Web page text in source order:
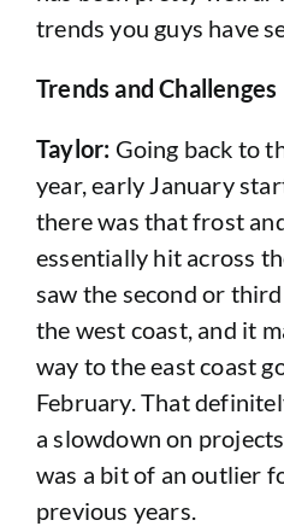
trends you guys have
Trends and Challenges
Taylor: Going back to
year, early January
there was that frost
essentially hit across
saw the second or
the west coast, and it
way to the east coast
February. That
a slowdown on
was a bit of an outlier
previous years.